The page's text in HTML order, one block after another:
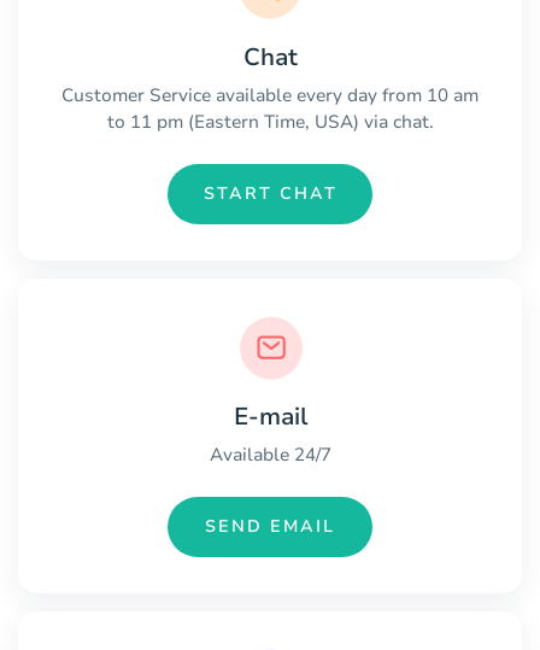
Chat
Customer Service available every day from 10 am
to 11 pm (Eastern Time, USA) via chat.
START CHAT
E-mail
Available 24/7
SEND EMAIL